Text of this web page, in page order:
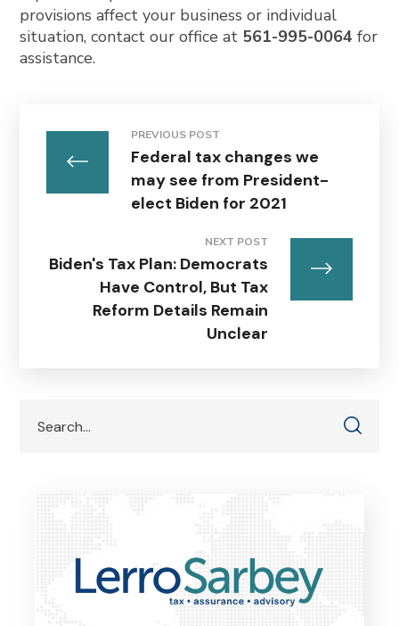
provisions affect your business or individual
situation, contact our office at 561-995-0064 for
assistance.
PREVIOUS POST
Federal tax changes we
may see from President-
elect Biden for 2021
NEXT POST
Biden's Tax Plan: Democrats
Have Control, But Tax
Reform Details Remain
Unclear